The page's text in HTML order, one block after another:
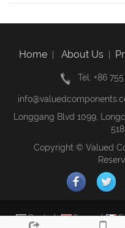
Home| About Us
Tel: +86
Longgang Blvd 1099,
Copyright © Valued
Deutsch Espanol